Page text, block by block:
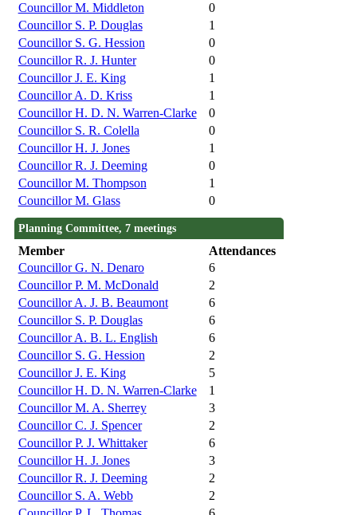
Councillor M. Middleton
0
Councillor S. P. Douglas
1
Councillor S. G. Hession
0
Councillor R. J. Hunter
0
Councillor J. E. King
1
Councillor A. D. Kriss
1
Councillor H. D. N. Warren-Clarke
0
Councillor S. R. Colella
0
Councillor H. J. Jones
1
Councillor R. J. Deeming
0
Councillor M. Thompson
1
Councillor M. Glass
0
Planning Committee, 7 meetings
Member
Attendances
Councillor G. N. Denaro
6
Councillor P. M. McDonald
2
Councillor A. J. B. Beaumont
6
Councillor S. P. Douglas
6
Councillor A. B. L. English
6
Councillor S. G. Hession
2
Councillor J. E. King
5
Councillor H. D. N. Warren-Clarke
1
Councillor M. A. Sherrey
3
Councillor C. J. Spencer
2
Councillor P. J. Whittaker
6
Councillor H. J. Jones
3
Councillor R. J. Deeming
2
Councillor S. A. Webb
2